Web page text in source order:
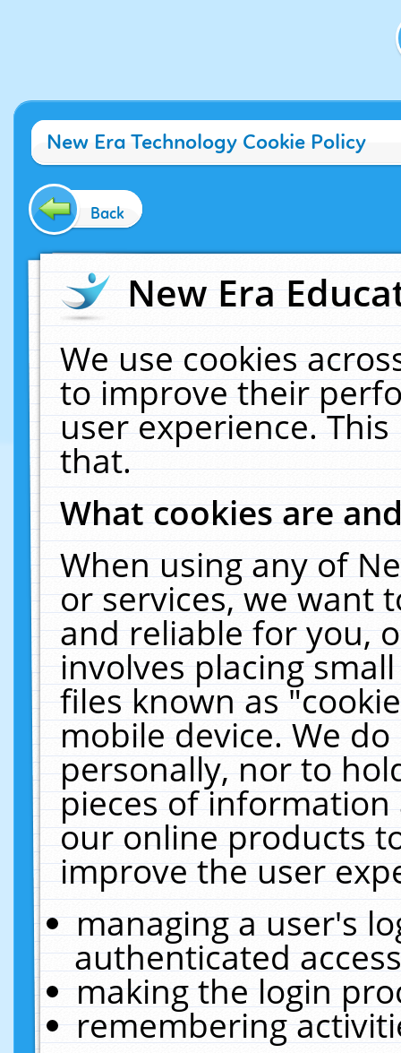
New Era Technology Cookie Policy
Back
New Era
We use cookies
to improve their
user experience.
that.
What cookies are
When using any of
or services, we want
and reliable for you,
involves placing
files known as
mobile device. We
personally, nor to
pieces of
our online products
improve the user
managing a user's
authenticated
making the login
remembering